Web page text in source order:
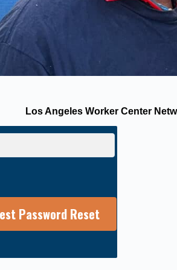
Los Angeles Worker Center